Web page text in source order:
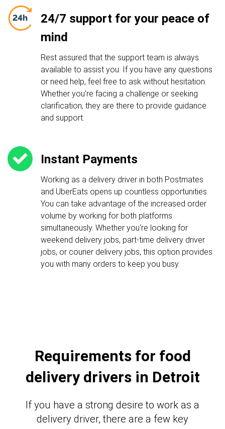
24/7 support for your peace of
mind
Rest assured that the support team is always
available to assist you. If you have any questions
or need help, feel free to ask without hesitation.
Whether you're facing a challenge or seeking
clarification, they are there to provide guidance
and support.
Instant Payments
Working as a delivery driver in both Postmates
and UberEats opens up countless opportunities.
You can take advantage of the increased order
volume by working for both platforms
simultaneously. Whether you're looking for
weekend delivery jobs, part-time delivery driver
jobs, or courier delivery jobs, this option provides
you with many orders to keep you busy.
Requirements for food
delivery drivers in Detroit
If you have a strong desire to work as a
delivery driver, there are a few key